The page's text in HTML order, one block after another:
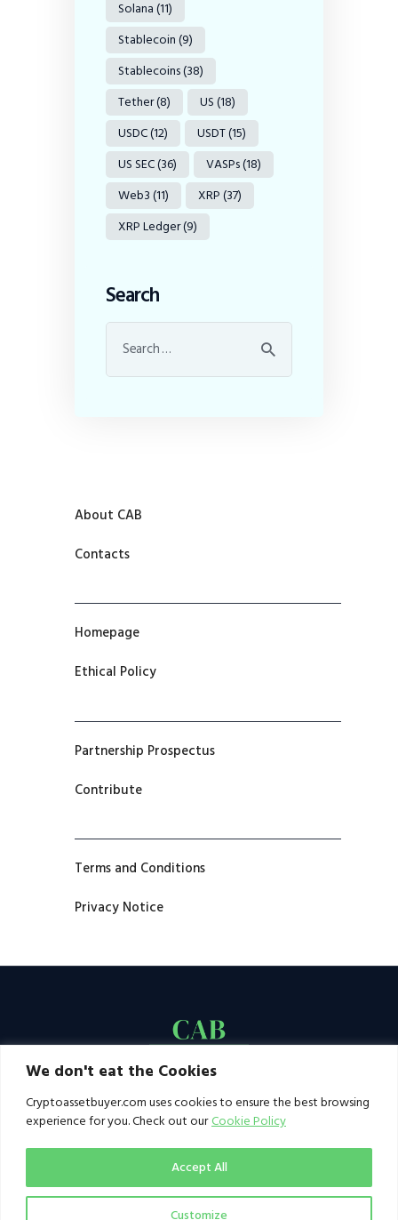
We don't eat the Cookies
Cryptoassetbuyer.com uses cookies to ensure the best browsing
experience for you. Check out our Cookie Policy
Customize
Accept All
Solana(11)
Stablecoin(9)
Stablecoins(38)
Tether(8) US(18)
USDC(12) USDT(15)
US SEC(36) VASPs(18)
Web3(11) XRP(37)
XRP Ledger(9)
Search
About CAB
Contacts
Homepage
Ethical Policy
Partnership Prospectus
Contribute
Terms and Conditions
Privacy Notice